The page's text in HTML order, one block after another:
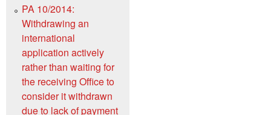
PA 10/2014:
Withdrawing an
international
application actively
rather than waiting for
the receiving Office to
consider it withdrawn
due to lack of payment